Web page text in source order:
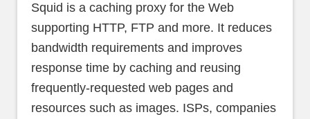
Squid is a caching proxy for the Web
supporting HTTP, FTP and more. It reduces
bandwidth requirements and improves
response time by caching and reusing
frequently-requested web pages and
resources such as images. ISPs, companies